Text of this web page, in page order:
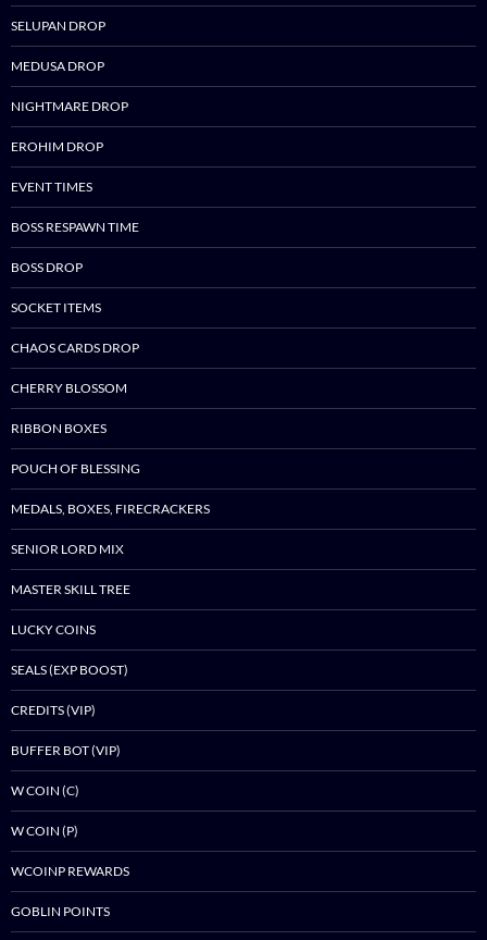
SELUPAN DROP
MEDUSA DROP
NIGHTMARE DROP
EROHIM DROP
EVENT TIMES
BOSS RESPAWN TIME
BOSS DROP
SOCKET ITEMS
CHAOS CARDS DROP
CHERRY BLOSSOM
RIBBON BOXES
POUCH OF BLESSING
MEDALS, BOXES, FIRECRACKERS
SENIOR LORD MIX
MASTER SKILL TREE
LUCKY COINS
SEALS (EXP BOOST)
CREDITS (VIP)
BUFFER BOT (VIP)
W COIN (C)
W COIN (P)
WCOINP REWARDS
GOBLIN POINTS